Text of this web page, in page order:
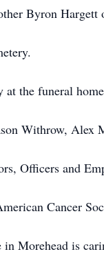
Byron Hargett
the funeral
Withrow, Alex
Officers and
Cancer
Morehead is